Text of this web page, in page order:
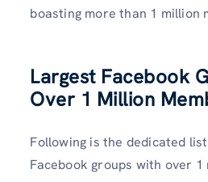
boasting more than 1 million
Largest Facebook
Over 1 Million
Following is the dedicated
Facebook groups with over 1